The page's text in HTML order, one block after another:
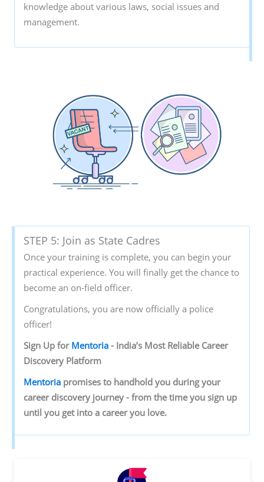
knowledge about various laws, social issues and
management.
STEP 5: Join as State Cadres
Once your training is complete, you can begin your
practical experience. You will finally get the chance to
become an on-field officer.
Congratulations, you are now officially a police
officer!
Sign‌ ‌Up‌ ‌for‌ ‌ Mentoria‌‌-‌ ‌India’s‌ ‌Most‌ ‌Reliable‌ ‌Career‌
‌Discovery‌ ‌Platform‌ ‌
Mentoria‌‌promises‌ ‌to‌ ‌handhold‌ ‌you‌ ‌during ‌your‌
‌career‌ ‌discovery‌ ‌journey‌ ‌-‌ ‌from‌ ‌the‌ ‌time‌ ‌you‌ ‌sign‌ ‌up‌
‌until‌ ‌you‌ ‌get‌ ‌into‌ ‌a‌ ‌career‌ ‌you‌ ‌love.‌